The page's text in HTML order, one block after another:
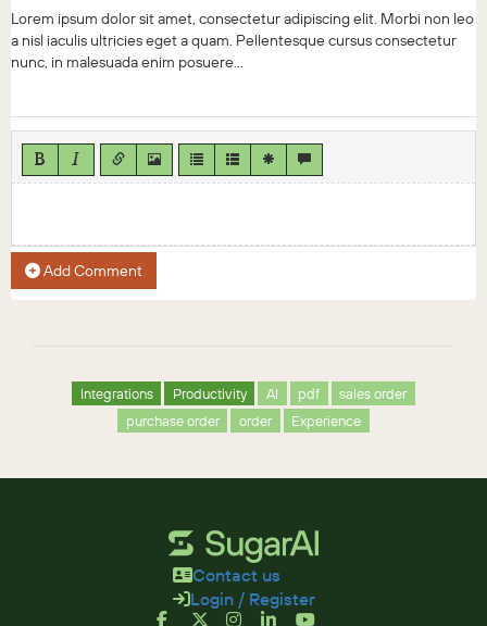
Lorem ipsum dolor sit amet, consectetur adipiscing elit. Morbi non leo
a nisl iaculis ultricies eget a quam. Pellentesque cursus consectetur
nunc, in malesuada enim posuere...
Add Comment
Integrations Productivity AI pdf
sales order
purchase order
order Experience
Contact us
Login / Register